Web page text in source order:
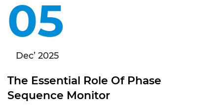
05
Dec’ 2025
The Essential Role Of Phase
Sequence Monitor